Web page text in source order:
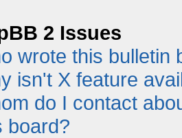
2 Issues
wrote this bulletin
isn't X feature
do I contact
board?